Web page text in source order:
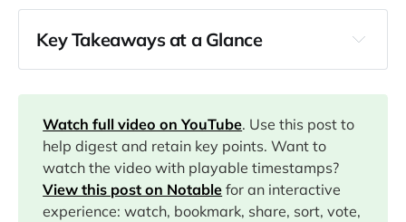
Key Takeaways at a Glance
00:01
01:18
01:56
Watch full video on YouTube. Use this post to
help digest and retain key points. Want to
watch the video with playable timestamps?
View this post on Notable for an interactive
experience: watch, bookmark, share, sort, vote,